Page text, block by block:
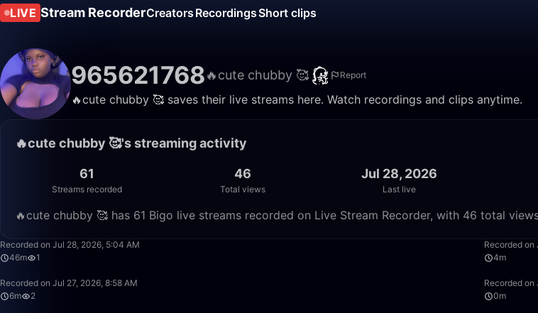
LIVE Stream RecorderCreators RecordingsShort clips
965621768🔥cute chubby 🥰 Report
🔥cute chubby 🥰 saves their live streams here. Watch recordings and clips anytime.
🔥cute chubby 🥰's streaming activity
61
Streams recorded
46
Total views
Jul 28, 2026
Last live
🔥cute chubby 🥰 has 61 Bigo live streams recorded on Live Stream Recorder, with 46 total
Recorded on Jul 28, 2026, 5:04 AM
46m
1
Recorded on
4m
Recorded on Jul 27, 2026, 8:58 AM
6m
2
Recorded on
0m